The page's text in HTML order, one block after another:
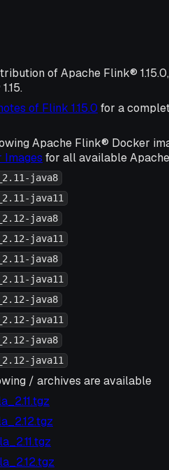
of Apache Flink®
of Flink 1.15.0 for a
Apache Flink® Docker
Images for all available
java8
java11
java8
java11
java8
java11
java8
java11
java8
java11
/ archives are available